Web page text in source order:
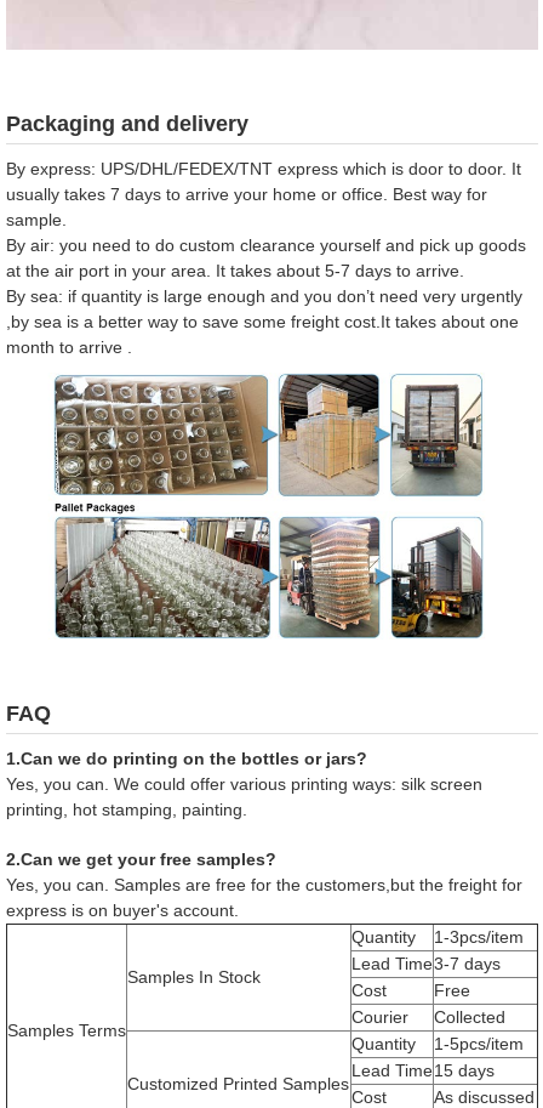
Packaging and delivery
By express: UPS/DHL/FEDEX/TNT express which is door to door. It
usually takes 7 days to arrive your home or office. Best way for
sample.
By air: you need to do custom clearance yourself and pick up goods
at the air port in your area. It takes about 5-7 days to arrive.
By sea: if quantity is large enough and you don’t need very urgently
,by sea is a better way to save some freight cost.It takes about one
month to arrive .
FAQ
1.Can we do printing on the bottles or jars?
Yes, you can. We could offer various printing ways: silk screen
printing, hot stamping, painting.
2.Can we get your free samples?
Yes, you can. Samples are free for the customers,but the freight for
express is on buyer's account.
Samples Terms
Samples In Stock
Quantity
1-3pcs/item
Lead Time3-7 days
Cost
Free
Courier
Collected
Customized Printed Samples
Quantity
1-5pcs/item
Lead Time15 days
Cost
As discussed